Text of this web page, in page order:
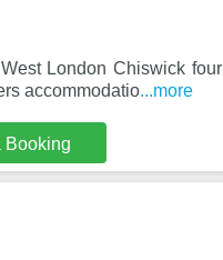
London Chiswick four
accommodatio...more
Booking